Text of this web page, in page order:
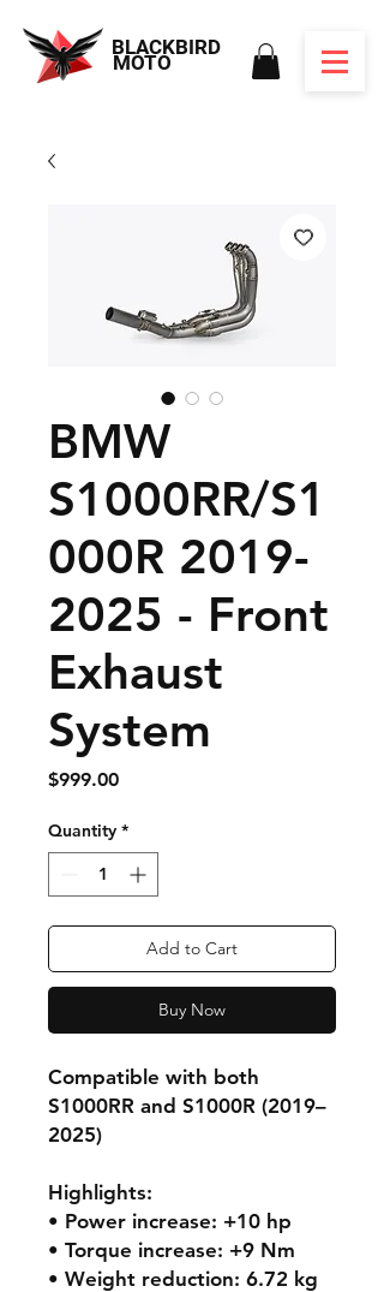
BLACKBIRD
MOTO
BMW
S1000RR/S1
000R 2019-
2025 - Front
Exhaust
System
$999.00Price
Quantity *
Add to Cart
Buy Now
Compatible with both
S1000RR and S1000R (2019–
2025)
Highlights:
• Power increase: +10 hp
• Torque increase: +9 Nm
• Weight reduction: 6.72 kg